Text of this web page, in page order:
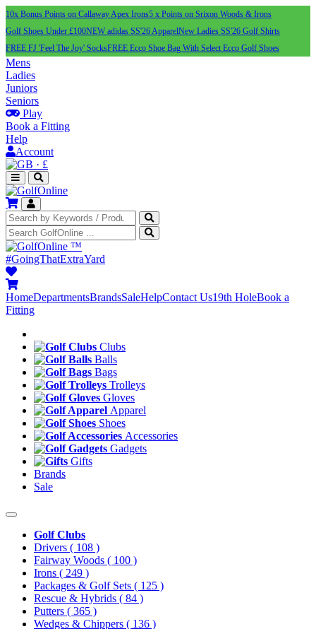
10x Bonus Points on Callaway Apex Irons5 x Points on Srixon Woods & Irons
Golf Shoes Under £100NEW adidas SS'26 ApparelNew Ladies SS'26 Golf Shirts
FREE FJ 'Feel The Joy' SocksFREE Ecco Shoe Bag With Select Ecco Golf Shoes
Mens
Ladies
Juniors
Seniors
Play
Book a Fitting
Help
Account
· £
™
#GoingThatExtraYard
HomeDepartmentsBrandsSaleHelpContact Us19th HoleBook a
Fitting
Clubs
Balls
Bags
Trolleys
Gloves
Apparel
Shoes
Accessories
Gadgets
Gifts
Brands
Sale
Golf Clubs
Drivers ( 108 )
Fairway Woods ( 100 )
Irons ( 249 )
Packages & Golf Sets ( 125 )
Rescue & Hybrids ( 84 )
Putters ( 365 )
Wedges & Chippers ( 136 )